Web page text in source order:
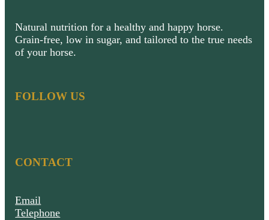
Natural nutrition for a healthy and happy horse.
Grain-free, low in sugar, and tailored to the true needs
of your horse.
FOLLOW US
CONTACT
Email
Telephone